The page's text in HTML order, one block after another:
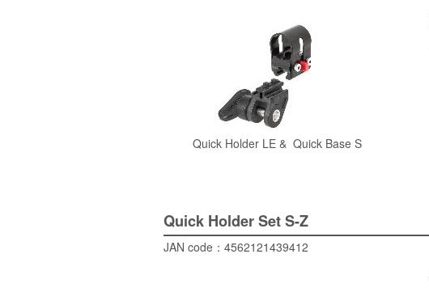
Quick Holder LE & Quick Base S
Quick Holder SetS-Z
JAN code： 4562121439412